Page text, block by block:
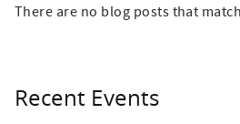
There are no blog posts that
Recent Events